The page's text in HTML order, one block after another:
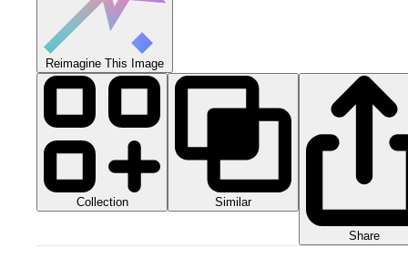
Reimagine This Image
Collection Similar
Share